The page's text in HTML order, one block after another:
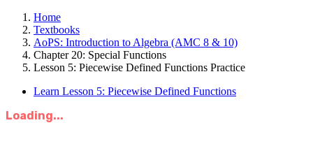
Home
Textbooks
AoPS: Introduction to Algebra (AMC 8 & 10)
Chapter 20: Special Functions
Lesson 5: Piecewise Defined Functions Practice
Learn Lesson 5: Piecewise Defined Functions
Loading...